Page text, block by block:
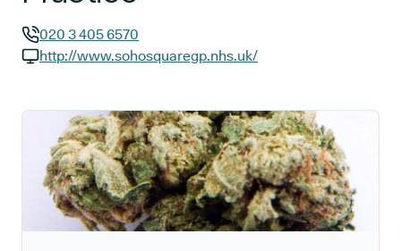
GP phone number:
020 3 405 6570
http://www.sohosquaregp.nhs.uk/